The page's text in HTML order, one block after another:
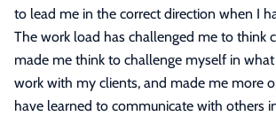
to lead me in the correct direction when I
The work load has challenged me to think
made me think to challenge myself in
work with my clients, and made me more
have learned to communicate with others